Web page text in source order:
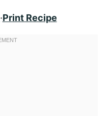
·Print Recipe